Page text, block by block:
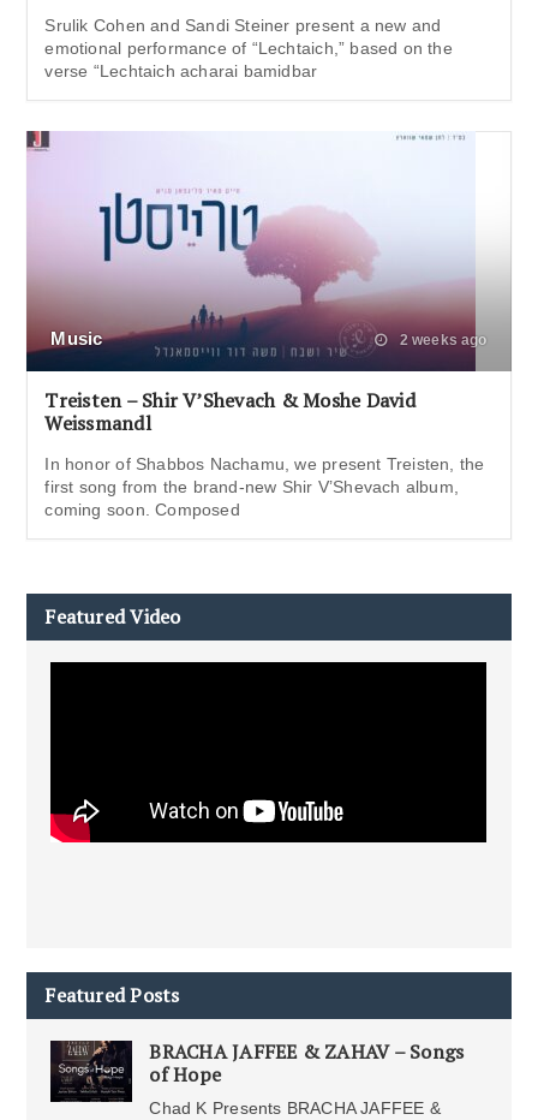
Srulik Cohen and Sandi Steiner present a new and
emotional performance of “Lechtaich,” based on the
verse “Lechtaich acharai bamidbar
Music 2 weeks ago
Treisten – Shir V’Shevach & Moshe David
Weissmandl
In honor of Shabbos Nachamu, we present Treisten, the
first song from the brand-new Shir V’Shevach album,
coming soon. Composed
Featured Video
Featured Posts
BRACHA JAFFEE & ZAHAV – Songs
of Hope
Chad K Presents BRACHA JAFFEE &